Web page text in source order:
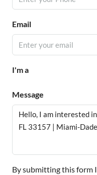
Email
I'm a
Message
By submitting this form